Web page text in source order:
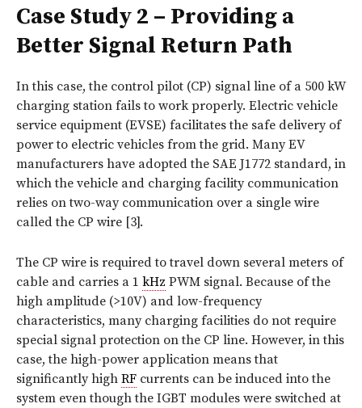
Case Study 2 – Providing a
Better Signal Return Path
In this case, the control pilot (CP) signal line of a 500 kW
charging station fails to work properly. Electric vehicle
service equipment (EVSE) facilitates the safe delivery of
power to electric vehicles from the grid. Many EV
manufacturers have adopted the SAE J1772 standard, in
which the vehicle and charging facility communication
relies on two-way communication over a single wire
called the CP wire [3].
The CP wire is required to travel down several meters of
cable and carries a 1 kHz PWM signal. Because of the
high amplitude (>10V) and low-frequency
characteristics, many charging facilities do not require
special signal protection on the CP line. However, in this
case, the high-power application means that
significantly high RF currents can be induced into the
system even though the IGBT modules were switched at